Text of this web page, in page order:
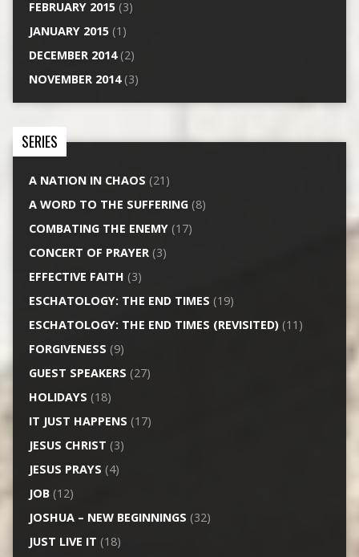
FEBRUARY 2015(3)
JANUARY 2015(1)
DECEMBER 2014(2)
NOVEMBER 2014(3)
SERIES
A NATION IN CHAOS (21)
A WORD TO THE SUFFERING(8)
COMBATING THE ENEMY(17)
CONCERT OF PRAYER(3)
EFFECTIVE FAITH (3)
ESCHATOLOGY: THE END TIMES (19)
ESCHATOLOGY: THE END TIMES (REVISITED)(11)
FORGIVENESS (9)
GUEST SPEAKERS (27)
HOLIDAYS (18)
IT JUST HAPPENS (17)
JESUS CHRIST (3)
JESUS PRAYS (4)
JOB(12)
JOSHUA – NEW BEGINNINGS (32)
JUST LIVE IT (18)